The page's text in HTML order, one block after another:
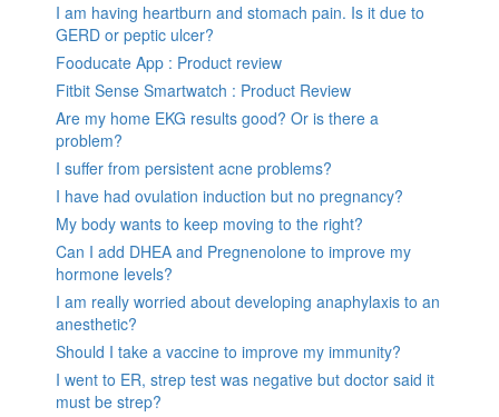
I am having heartburn and stomach pain. Is it due to
GERD or peptic ulcer?
Fooducate App : Product review
Fitbit Sense Smartwatch : Product Review
Are my home EKG results good? Or is there a
problem?
I suffer from persistent acne problems?
I have had ovulation induction but no pregnancy?
My body wants to keep moving to the right?
Can I add DHEA and Pregnenolone to improve my
hormone levels?
I am really worried about developing anaphylaxis to an
anesthetic?
Should I take a vaccine to improve my immunity?
I went to ER, strep test was negative but doctor said it
must be strep?